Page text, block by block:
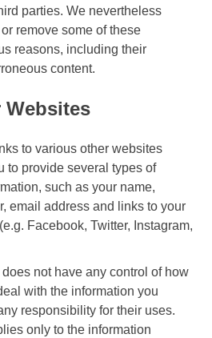
parties. We nevertheless
remove some of these
reasons, including their
content.
to various other websites
to provide several types of
such as your name,
email address and links to your
Facebook, Twitter, Instagram,
not have any control of how
with the information you
responsibility for their uses.
only to the information